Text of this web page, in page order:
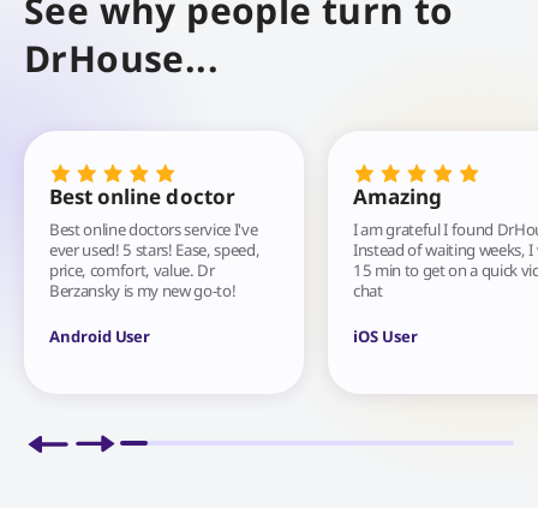
See why people turn to
DrHouse...
Best online doctor
Best online doctors service I've
ever used! 5 stars! Ease, speed,
price, comfort, value. Dr
Berzansky is my new go-to!
Android User
Amazing
I am grateful I found
Instead of waiting weeks, I
15 min to get on a quick
chat
iOS User